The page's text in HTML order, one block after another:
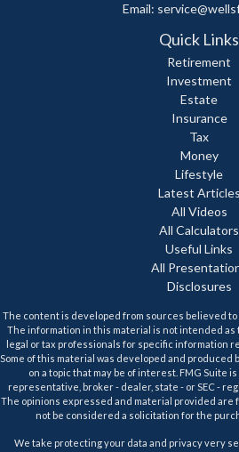
Email:
Quick Links
Retirement
Investment
Estate
Insurance
Tax
Money
Lifestyle
Latest Articles
All Videos
All Calculators
Useful Links
All
Disclosures
The content is developed from sources believed
The information in this material is not intended as
legal or tax professionals for specific information
Some of this material was developed and produced
on a topic that may be of interest. FMG Suite
representative, broker - dealer, state - or SEC -
The opinions expressed and material provided are
not be considered a solicitation for the
We take protecting your data and privacy very